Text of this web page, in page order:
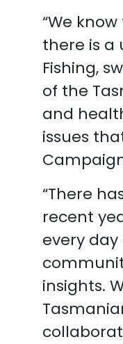
“We
there is a
Fishing,
of the
and
issues
“There
recent
every
insights.